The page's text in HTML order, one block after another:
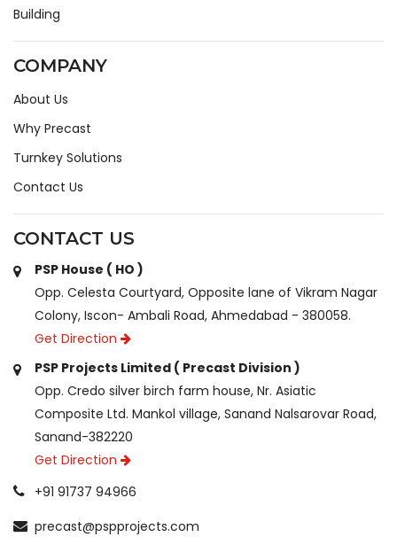
Building
COMPANY
About Us
Why Precast
Turnkey Solutions
Contact Us
CONTACT US
PSP House ( HO )
Opp. Celesta Courtyard, Opposite lane of Vikram Nagar
Colony, Iscon- Ambali Road, Ahmedabad - 380058.
Get Direction
PSP Projects Limited ( Precast Division )
Opp. Credo silver birch farm house, Nr. Asiatic
Composite Ltd. Mankol village, Sanand Nalsarovar Road,
Sanand-382220
Get Direction
+91 91737 94966
precast@pspprojects.com